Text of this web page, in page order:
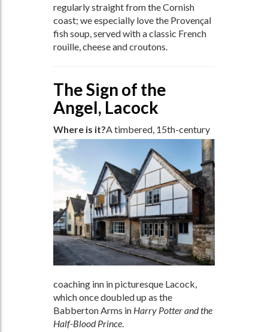
regularly straight from the Cornish
coast; we especially love the Provençal
fish soup, served with a classic French
rouille, cheese and croutons.
The Sign of the
Angel, Lacock
Where is it?A timbered, 15th-century
coaching inn in picturesque Lacock,
which once doubled up as the
Babberton Arms in Harry Potter and the
Half-Blood Prince